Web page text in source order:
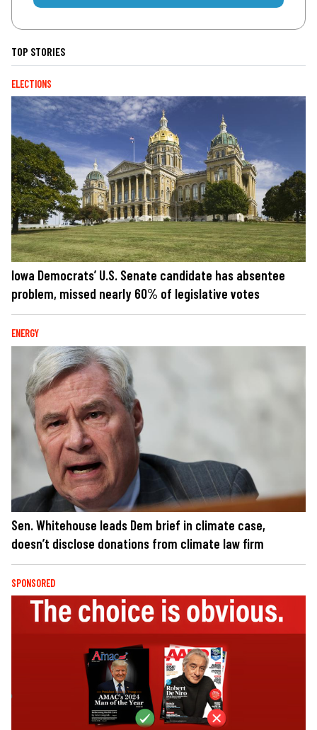
TOP STORIES
ELECTIONS
Iowa Democrats’ U.S. Senate candidate has absentee
problem, missed nearly 60% of legislative votes
ENERGY
Sen. Whitehouse leads Dem brief in climate case,
doesn’t disclose donations from climate law firm
SPONSORED